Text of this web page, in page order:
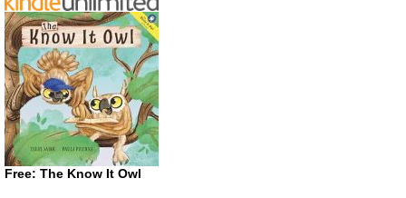
Free: The Know It Owl